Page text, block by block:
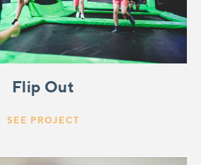
Flip Out
SEE PROJECT